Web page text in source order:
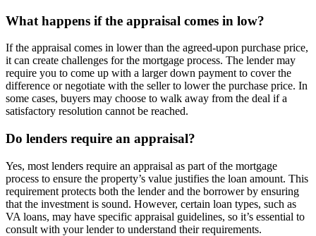
What happens if the appraisal comes in low?
If the appraisal comes in lower than the agreed-upon purchase price,
it can create challenges for the mortgage process. The lender may
require you to come up with a larger down payment to cover the
difference or negotiate with the seller to lower the purchase price. In
some cases, buyers may choose to walk away from the deal if a
satisfactory resolution cannot be reached.
Do lenders require an appraisal?
Yes, most lenders require an appraisal as part of the mortgage
process to ensure the property’s value justifies the loan amount. This
requirement protects both the lender and the borrower by ensuring
that the investment is sound. However, certain loan types, such as
VA loans, may have specific appraisal guidelines, so it’s essential to
consult with your lender to understand their requirements.